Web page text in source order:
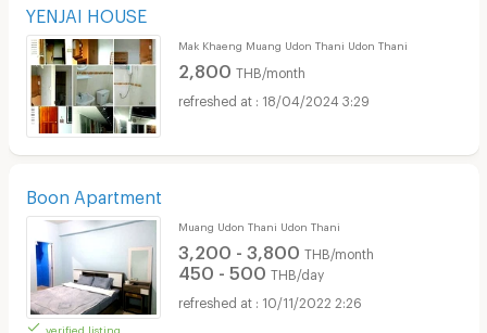
YENJAI HOUSE
Mak Khaeng Muang Udon Thani Udon Thani
2,800 THB/month
18/04/2024 3:29
Boon Apartment
verified listing
Muang Udon Thani Udon Thani
3,200 - 3,800 THB/month
450 - 500 THB/day
10/11/2022 2:26